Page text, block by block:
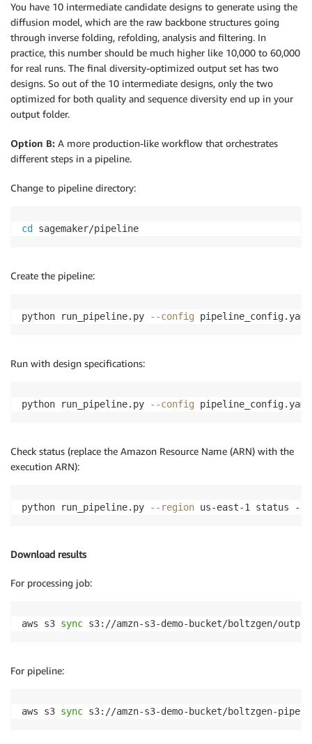
You have 10 intermediate candidate designs to generate using the
diffusion model, which are the raw backbone structures going
through inverse folding, refolding, analysis and filtering. In
practice, this number should be much higher like 10,000 to 60,000
for real runs. The final diversity-optimized output set has two
designs. So out of the 10 intermediate designs, only the two
optimized for both quality and sequence diversity end up in your
output folder.
Option B: A more production-like workflow that orchestrates
different steps in a pipeline.
Change to pipeline directory:
cd sagemaker/pipeline
Create the pipeline:
python run_pipeline.py --config
Run with design specifications:
python run_pipeline.py --config
Check status (replace the Amazon Resource Name (ARN) with the
execution ARN):
python run_pipeline.py --region us-east-1 status --
Download results
For processing job:
aws s3 sync s3://amzn-s3-demo-bucket/boltzgen/
For pipeline:
aws s3 sync s3://amzn-s3-demo-bucket/boltzgen-